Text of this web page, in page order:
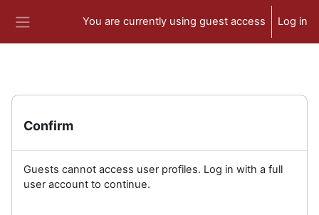
You are currently using guest access Log in
Confirm
Guests cannot access user profiles. Log in with a full
user account to continue.